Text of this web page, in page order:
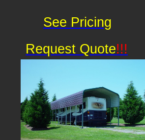
Request Quote!!!
See Pricing